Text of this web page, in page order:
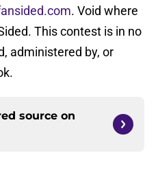
. Void where
This contest is in no
administered by, or
source on